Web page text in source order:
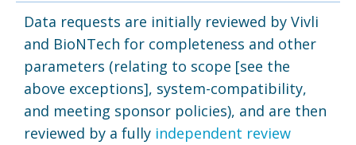
Data requests are initially reviewed by Vivli
and BioNTech for completeness and other
parameters (relating to scope [see the
above exceptions], system-compatibility,
and meeting sponsor policies), and are then
reviewed by a fully independent review